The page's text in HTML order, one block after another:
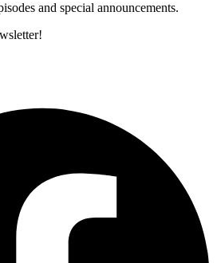
and special announcements.